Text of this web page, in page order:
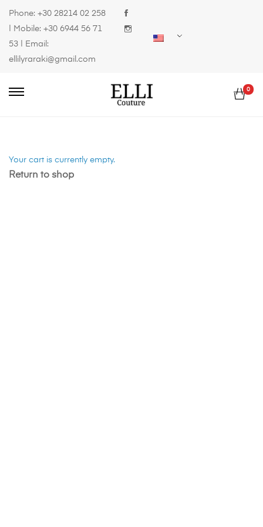
Phone: +30 28214 02 258
| Mobile: +30 6944 56 71
53 | Email:
ellilyraraki@gmail.com
0
Your cart is currently empty.
Return to shop